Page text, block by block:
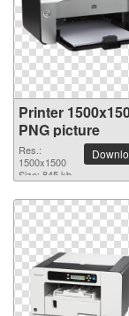
Printer
PNG picture
Res.:
1500x1500
Size: 845 kb